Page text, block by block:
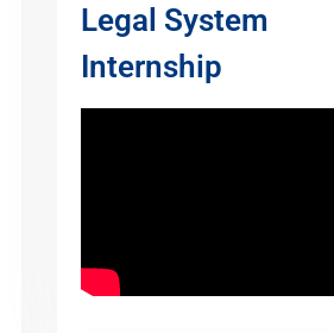
Legal System
Internship